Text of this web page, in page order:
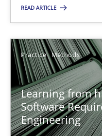
READ ARTICLE
Practice Methods
Learning from
Software
Engineering
6 minutes
Learning from history:
‘A large elephant is in the